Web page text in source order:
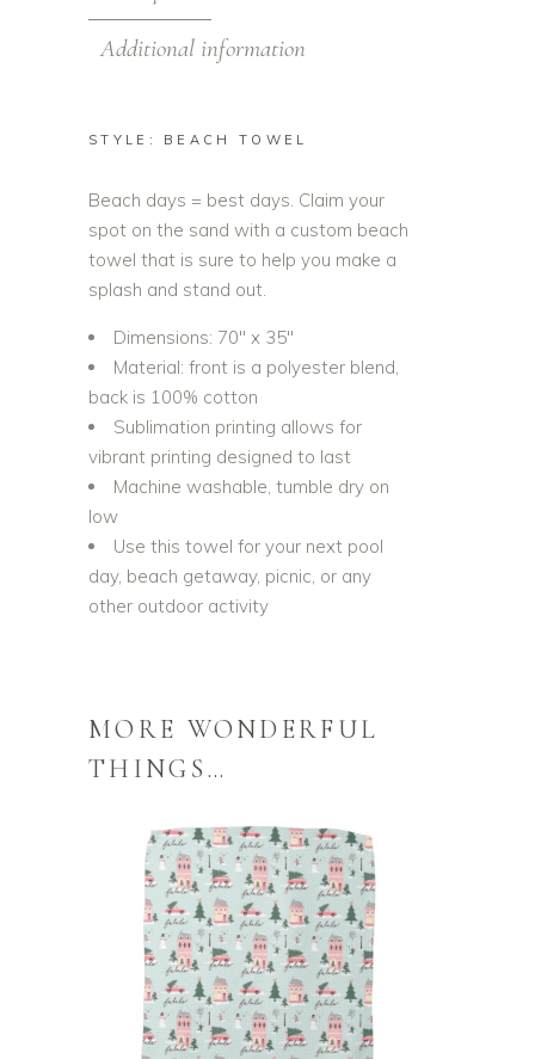
Additional information
STYLE: BEACH TOWEL
Beach days = best days. Claim your
spot on the sand with a custom beach
towel that is sure to help you make a
splash and stand out.
Dimensions: 70″ x 35″
Material: front is a polyester blend,
back is 100% cotton
Sublimation printing allows for
vibrant printing designed to last
Machine washable, tumble dry on
low
Use this towel for your next pool
day, beach getaway, picnic, or any
other outdoor activity
MORE WONDERFUL
THINGS…